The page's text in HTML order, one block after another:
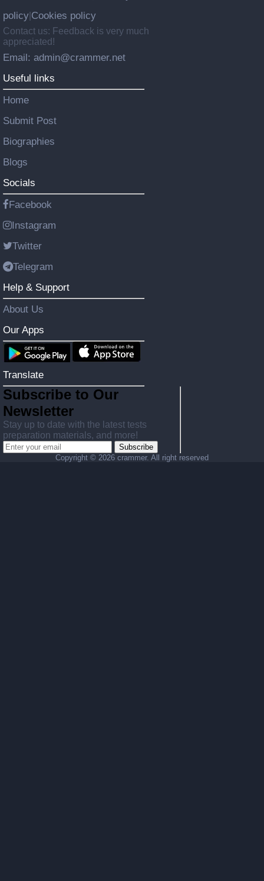
policy Cookies policy
Contact us: Feedback is very much
appreciated!
Email: admin@crammer.net
Useful links
Home
Submit Post
Biographies
Blogs
Socials
Facebook
Instagram
Twitter
Telegram
Help & Support
About Us
Our Apps
Translate
Subscribe to Our
Newsletter
Stay up to date with the latest tests
preparation materials, and more!
Subscribe
Copyright © 2026 crammer. All right reserved